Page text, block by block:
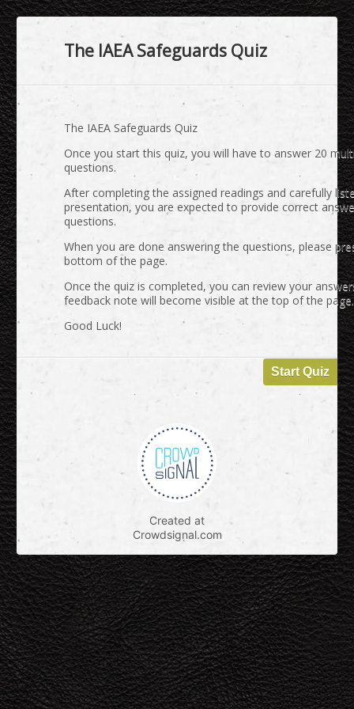
The IAEA Safeguards Quiz
The IAEA Safeguards Quiz
Once you start this quiz, you will have to answer 20
questions.
After completing the assigned readings and carefully
presentation, you are expected to provide correct
questions.
When you are done answering the questions, please
bottom of the page.
Once the quiz is completed, you can review your
feedback note will become visible at the top of the page.
Good Luck!
Created at
Crowdsignal.com